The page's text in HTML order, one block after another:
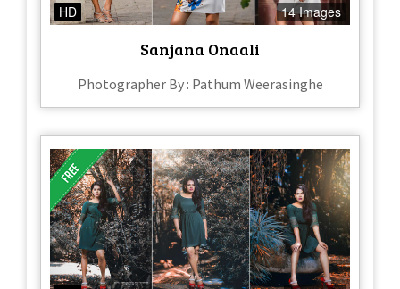
HD 14 Images
Sanjana Onaali
Photographer By : Pathum Weerasinghe